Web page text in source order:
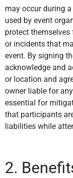
may occur during
used by event
protect
or incidents that
event. By signing
acknowledge and
or location and
owner liable for
essential for
that participants
liabilities while
2.